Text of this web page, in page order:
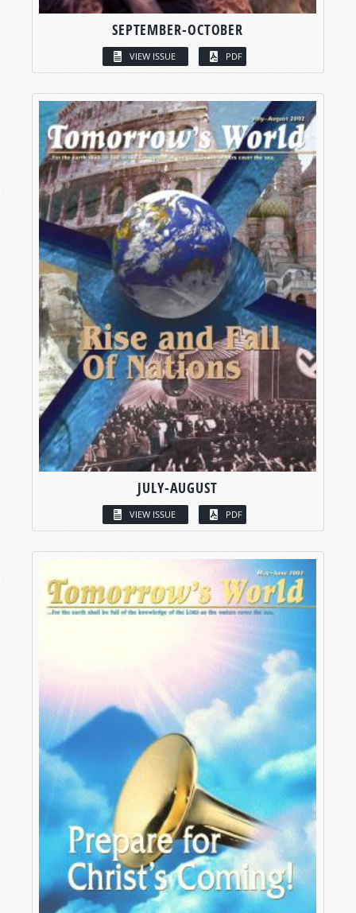
SEPTEMBER-OCTOBER
VIEW ISSUE PDF
JULY-AUGUST
VIEW ISSUE PDF